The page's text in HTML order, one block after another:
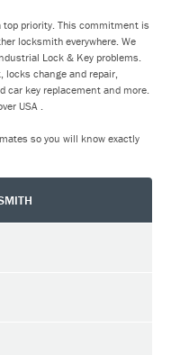
priority. This commitment is
locksmith everywhere. We
Lock & Key problems.
change and repair,
car key replacement and more.
USA .
so you will know exactly